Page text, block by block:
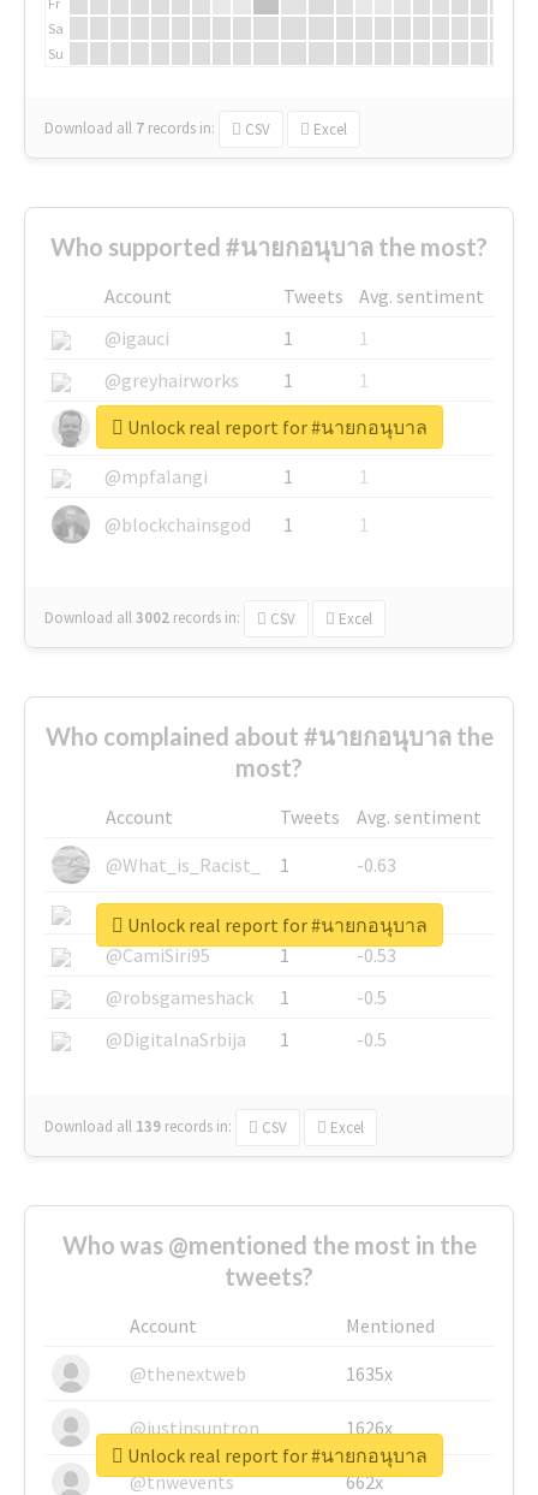
Sa
Su
Download all 7 records in: CSV Excel
Who supported #นายกอนุบาล the most?
Account Tweets
Avg. sentiment
@igauci
1
1
@greyhairworks
1
1
@glynmottershead
1
1
@mpfalangi
1
1
@blockchainsgod
1 1
Download all3002 records in: CSV Excel
Unlock real report for #นายกอนุบาล
Who complained about #นายกอนุบาล the
most?
Account Tweets
Avg. sentiment
@What_is_Racist_
1
-0.63
@SkateChart
1
-0.6
@CamiSiri95
1
-0.53
@robsgameshack
1
-0.5
@DigitalnaSrbija
1 -0.5
Download all 139 records in: CSV Excel
Unlock real report for #นายกอนุบาล
Who was @mentioned the most in the
tweets?
Account
Mentioned
@thenextweb
1635x
@justinsuntron 1626x
@tnwevents 662x
Unlock real report for #นายกอนุบาล